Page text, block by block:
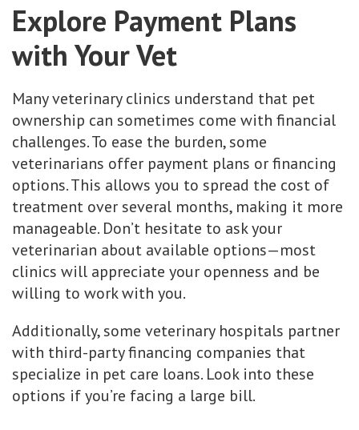
Explore Payment Plans
with Your Vet
Many veterinary clinics understand that pet
ownership can sometimes come with financial
challenges. To ease the burden, some
veterinarians offer payment plans or financing
options. This allows you to spread the cost of
treatment over several months, making it more
manageable. Don’t hesitate to ask your
veterinarian about available options—most
clinics will appreciate your openness and be
willing to work with you.
Additionally, some veterinary hospitals partner
with third-party financing companies that
specialize in pet care loans. Look into these
options if you’re facing a large bill.